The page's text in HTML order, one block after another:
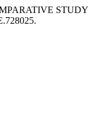
STUDY